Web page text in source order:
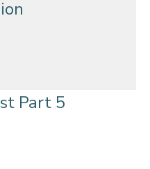
Part 5